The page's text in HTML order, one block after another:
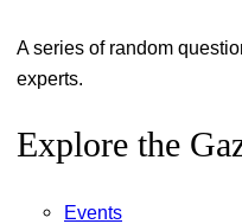
A series of random
experts.
Explore the
Events